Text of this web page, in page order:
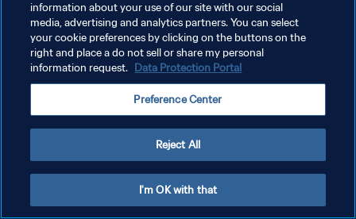
POLÍTICA DE PRIVACIDADE
TERMOS DE SERVIÇO
ADMINISTRAR AS PREFERÊNCIAS DE COOKIES
information about your use of our site with our social
media, advertising and analytics partners. You can select
your cookie preferences by clicking on the buttons on the
right and place a do not sell or share my personal
information request. Data Protection Portal
Preference Center
Reject All
I'm OK with that